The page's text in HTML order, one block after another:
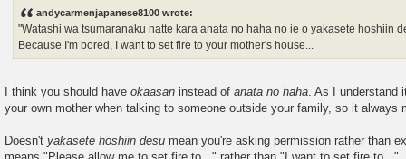
andycarmenjapanese8100 wrote:
"Watashi wa tsumaranaku natte kara anata no haha no ie o yakasete hoshiin
Because I'm bored, I want to set fire to your mother's house...
I think you should have okaasan instead of anata no haha . As I understand
your own mother when talking to someone outside your family, so it always
Doesn't yakasete hoshiin desu mean you're asking permission rather than